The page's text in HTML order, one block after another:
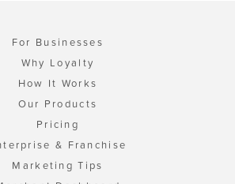
For Businesses
Why Loyalty
How It Works
Our Products
Pricing
& Franchise
Marketing Tips